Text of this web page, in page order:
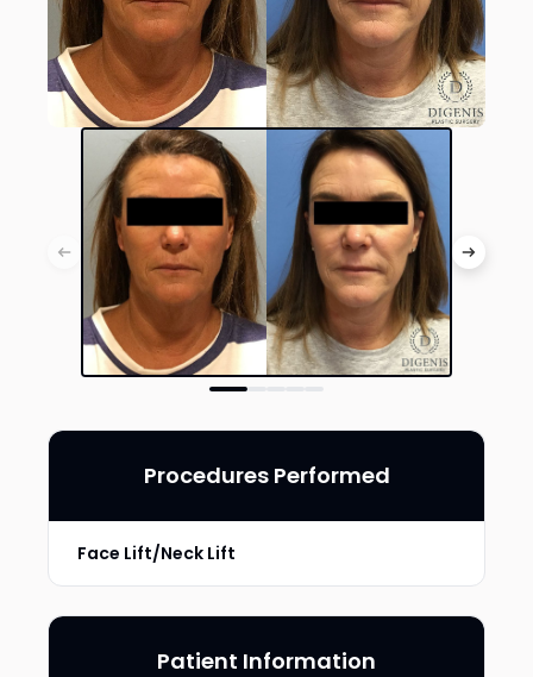
Procedures Performed
Face Lift/Neck Lift
Patient Information